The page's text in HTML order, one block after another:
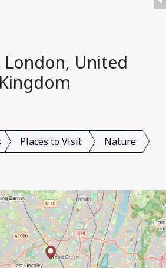
London, United
Kingdom
Places to Visit Nature